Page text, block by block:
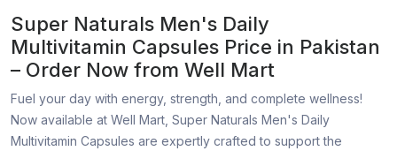
Super Naturals Men's Daily
Multivitamin Capsules Price in Pakistan
– Order Now from Well Mart
Fuel your day with energy, strength, and complete wellness!
Now available at Well Mart, Super Naturals Men's Daily
Multivitamin Capsules are expertly crafted to support the